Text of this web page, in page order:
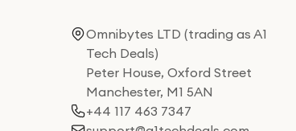
Omnibytes LTD (trading as A1
Tech Deals)
Peter House, Oxford Street
Manchester, M1 5AN
+44 117 463 7347